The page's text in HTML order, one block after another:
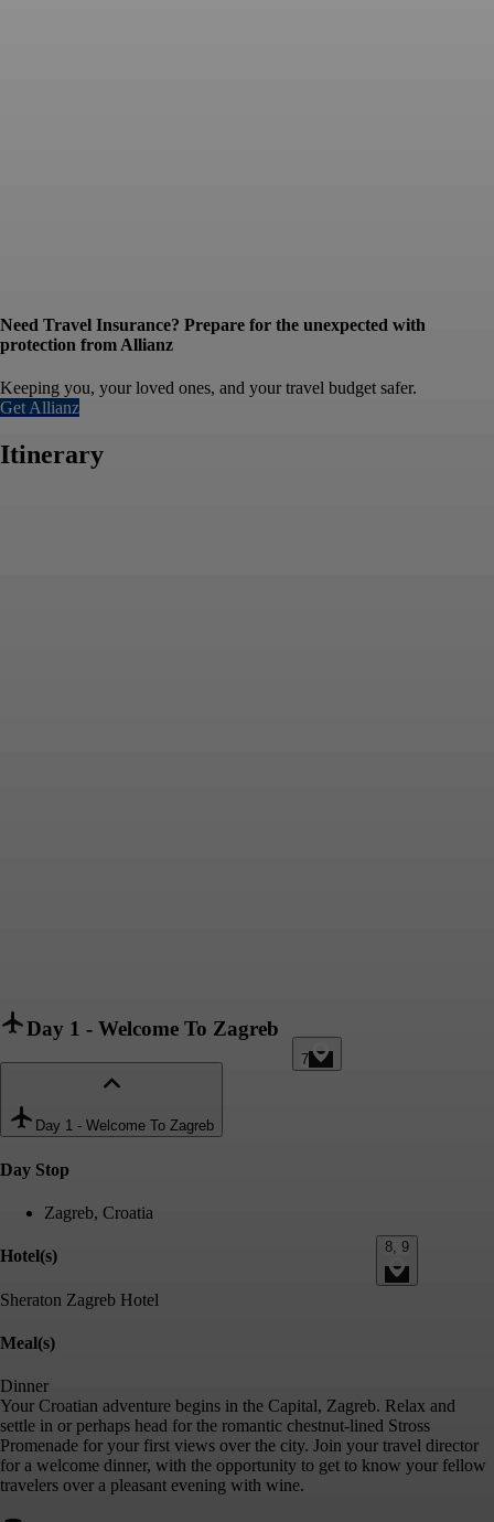
Need Travel Insurance? Prepare for the unexpected with
protection from Allianz
Keeping you, your loved ones, and your travel budget safer.
Get Allianz
Itinerary
7
8, 9
Day 1 - Welcome To Zagreb
Day 1 - Welcome To Zagreb
Day Stop
Zagreb, Croatia
Hotel(s)
Sheraton Zagreb Hotel
Meal(s)
Dinner
Your Croatian adventure begins in the Capital, Zagreb. Relax and
settle in or perhaps head for the romantic chestnut-lined Stross
Promenade for your first views over the city. Join your travel director
for a welcome dinner, with the opportunity to get to know your fellow
travelers over a pleasant evening with wine.